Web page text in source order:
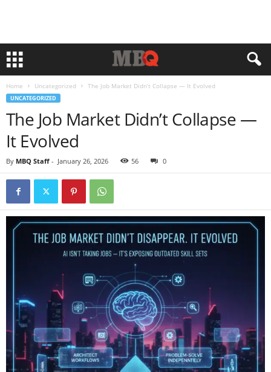
Home Uncategorized The Job Market Didn’t Collapse — It Evolved
UNCATEGORIZED
The Job Market Didn’t Collapse —
It Evolved
By MBQ Staff - January 26, 2026 56 0